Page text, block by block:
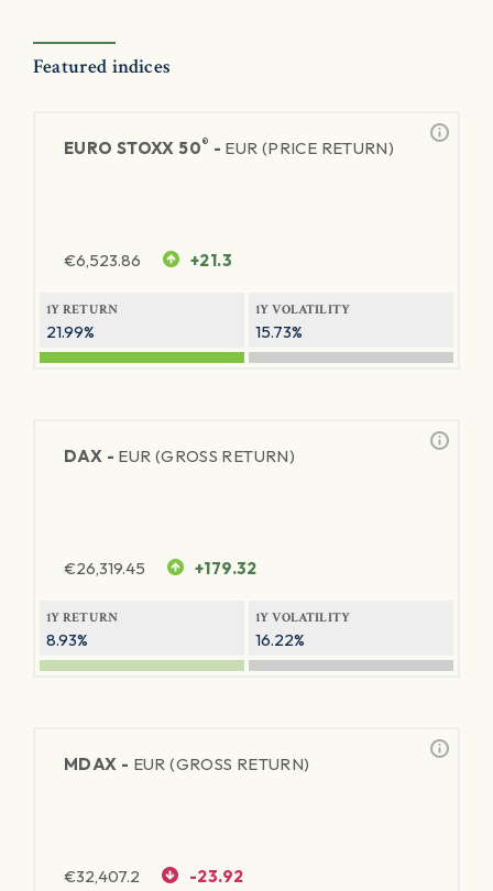
Featured indices
EURO STOXX 50® - EUR (PRICE RETURN)
€6,523.86 +21.3
1Y RETURN
21.99%
1Y VOLATILITY
15.73%
DAX - EUR (GROSS RETURN)
€26,319.45 +179.32
1Y RETURN
8.93%
1Y VOLATILITY
16.22%
MDAX - EUR (GROSS RETURN)
€32,407.2 -23.92